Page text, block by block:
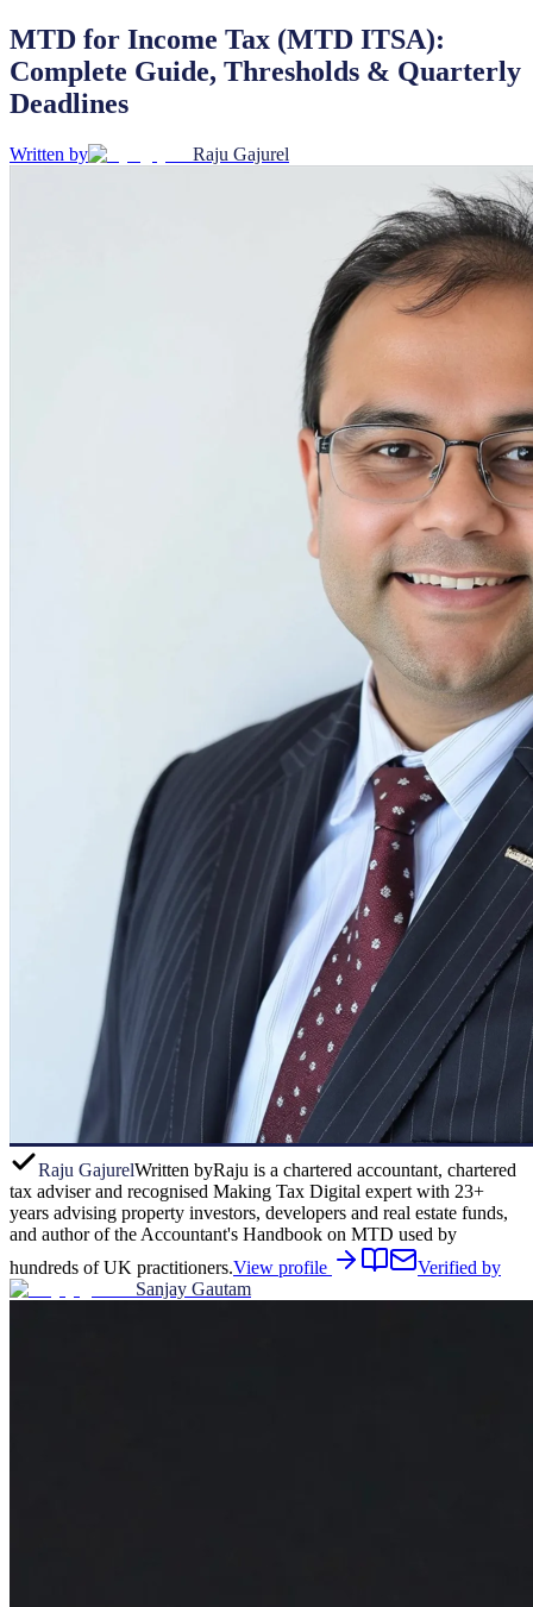
MTD for Income Tax (MTD ITSA):
Complete Guide, Thresholds & Quarterly
Deadlines
Written by Raju Gajurel
Raju GajurelWritten byRaju is a chartered accountant, chartered
tax adviser and recognised Making Tax Digital expert with 23+
years advising property investors, developers and real estate funds,
and author of the Accountant's Handbook on MTD used by
hundreds of UK practitioners.View profile
Verified by
Sanjay Gautam